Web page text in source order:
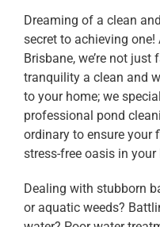
Dreaming of a clean
secret to achieving
Brisbane, we’re not
tranquility a clean and
to your home; we
professional pond
ordinary to ensure your
stress-free oasis in
Dealing with stubborn
or aquatic weeds?